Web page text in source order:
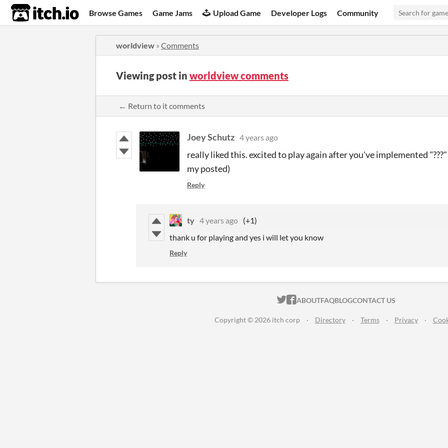
itch.io Browse Games Game Jams Upload Game Developer Logs Community
worldview » Comments
Viewing post in worldview comments
← Return to it comments
Joey Schutz 4 years ago
really liked this. excited to play again after you've implemented
my posted)
Reply
ty 4 years ago (+1)
thank u for playing and yes i will let you know
Reply
ITCH.IO ON TWITTER
ITCH.IO ON FACEBOOK
ABOUTFAQBLOGCONTACT US
Copyright © 2026 itch corp · Directory · Terms · Privacy ·